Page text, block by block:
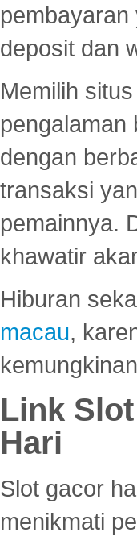
deposit dan
Memilih
dengan
transaksi
pemainnya.
khawatir
Hiburan
macau,
Link
Hari
Slot gacor
menikmati